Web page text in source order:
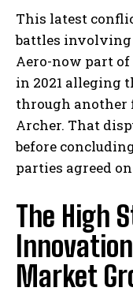
This latest
battles
Aero-now part
in 2021 alleging
through another
Archer. That
before
parties agreed
The High
Market